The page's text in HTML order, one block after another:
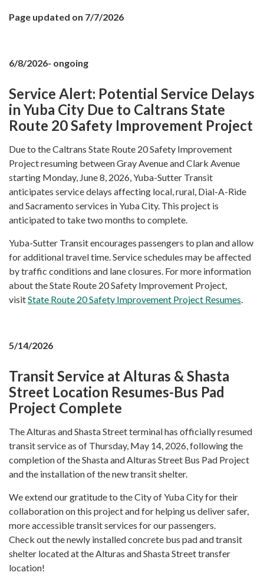
Page updated on 7/7/2026
6/8/2026- ongoing
Service Alert: Potential Service Delays
in Yuba City Due to Caltrans State
Route 20 Safety Improvement Project
Due to the Caltrans State Route 20 Safety Improvement
Project resuming between Gray Avenue and Clark Avenue
starting Monday, June 8, 2026, Yuba-Sutter Transit
anticipates service delays affecting local, rural, Dial-A-Ride
and Sacramento services in Yuba City. This project is
anticipated to take two months to complete.
Yuba-Sutter Transit encourages passengers to plan and allow
for additional travel time. Service schedules may be affected
by traffic conditions and lane closures. For more information
about the State Route 20 Safety Improvement Project,
visitState Route 20 Safety Improvement Project Resumes
5/14/2026
Transit Service at Alturas & Shasta
Street Location Resumes-Bus Pad
Project Complete
The Alturas and Shasta Street terminal has officially resumed
transit service as of Thursday, May 14, 2026, following the
completion of the Shasta and Alturas Street Bus Pad Project
and the installation of the new transit shelter.
We extend our gratitude to the City of Yuba City for their
collaboration on this project and for helping us deliver safer,
more accessible transit services for our passengers.
Check out the newly installed concrete bus pad and transit
shelter located at the Alturas and Shasta Street transfer
location!